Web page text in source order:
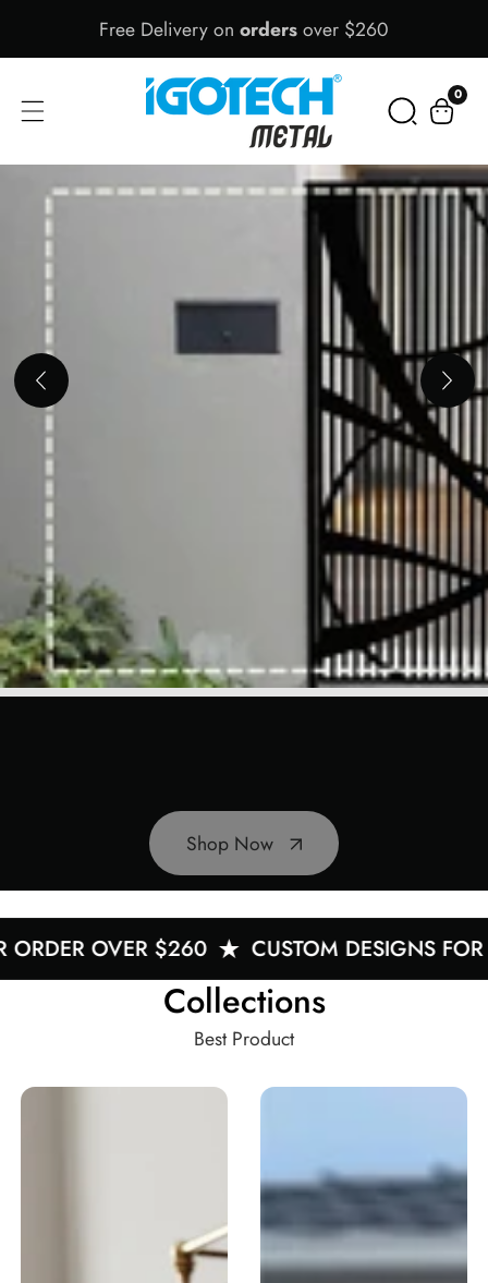
To
Content
Free Delivery on ordersover $260
00
items
Shop Now
OVER $260 CUSTOM DESIGNS FOR YOU
Best Product
Collections